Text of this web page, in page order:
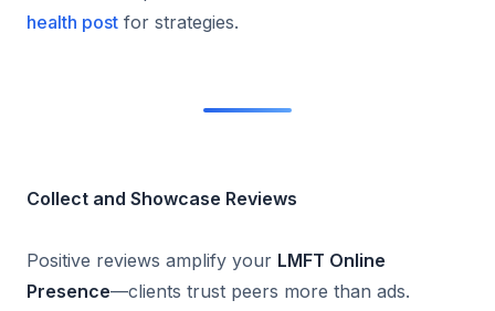
health post for strategies.
Collect and Showcase Reviews
Positive reviews amplify your LMFT Online
Presence—clients trust peers more than ads.